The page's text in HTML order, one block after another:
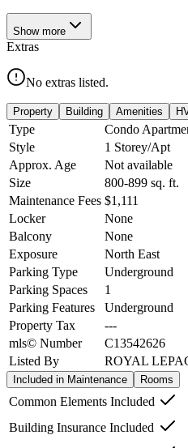
Show more
Extras
No extras listed.
Property Building Amenities
Type
Condo
Style
1 Storey/Apt
Approx. Age
Not available
Size
800-899 sq. ft.
Maintenance Fees $1,111
Locker
None
Balcony
None
Exposure
North East
Parking Type
Underground
Parking Spaces
1
Parking Features
Underground
Property Tax
---
mls© Number
C13542626
Listed By
ROYAL
Included in Maintenance Rooms
Common Elements Included
Building Insurance Included